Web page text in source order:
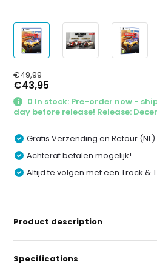
€49,99
€43,95
0 In stock: Pre-order now -
day before release! Release:
Gratis Verzending en Retour (NL)
Achteraf betalen mogelijk!
Altijd te volgen met een Track &
Product description
Specifications